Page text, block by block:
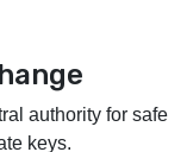
authority for safe
keys.